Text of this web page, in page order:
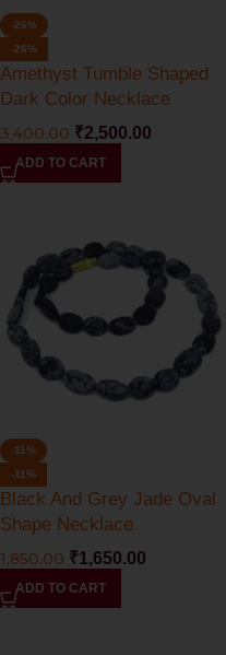
-26%
-26%
Amethyst Tumble Shaped
Dark Color Necklace
3,400.00 ₹2,500.00
ADD TO CART
-11%
-11%
Black And Grey Jade Oval
Shape Necklace
1,850.00 ₹1,650.00
ADD TO CART